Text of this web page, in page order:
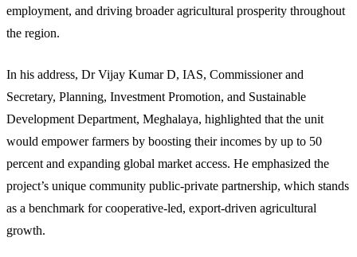
employment, and driving broader agricultural prosperity throughout
the region.
In his address, Dr Vijay Kumar D, IAS, Commissioner and
Secretary, Planning, Investment Promotion, and Sustainable
Development Department, Meghalaya, highlighted that the unit
would empower farmers by boosting their incomes by up to 50
percent and expanding global market access. He emphasized the
project’s unique community public-private partnership, which stands
as a benchmark for cooperative-led, export-driven agricultural
growth.